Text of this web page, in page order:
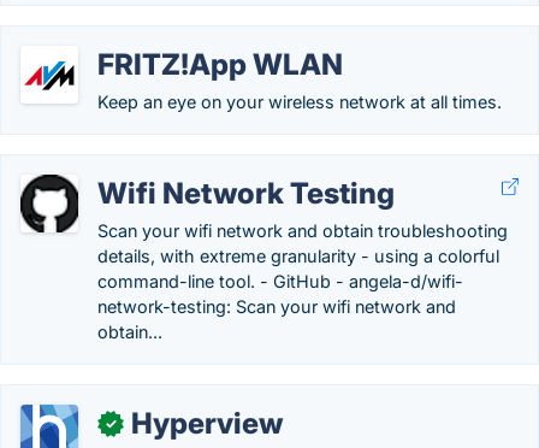
FRITZ!App WLAN
Keep an eye on your wireless network at all times.
Wifi Network Testing
Scan your wifi network and obtain troubleshooting
details, with extreme granularity - using a colorful
command-line tool. - GitHub - angela-d/wifi-
network-testing: Scan your wifi network and
obtain...
✓ Hyperview